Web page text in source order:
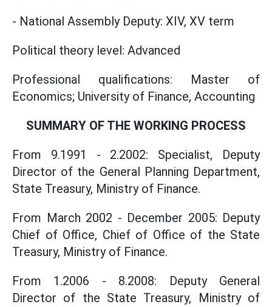
- National Assembly Deputy: XIV, XV term
Political theory level: Advanced
Professional qualifications: Master of
Economics; University of Finance, Accounting
SUMMARY OF THE WORKING PROCESS
From 9.1991 - 2.2002: Specialist, Deputy
Director of the General Planning Department,
State Treasury, Ministry of Finance.
From March 2002 - December 2005: Deputy
Chief of Office, Chief of Office of the State
Treasury, Ministry of Finance.
From 1.2006 - 8.2008: Deputy General
Director of the State Treasury, Ministry of